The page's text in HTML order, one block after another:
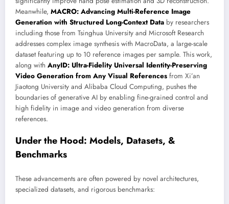
Meanwhile, MACRO: Advancing Multi-Reference Image
Generation with Structured Long-Context Data by researchers
including those from Tsinghua University and Microsoft Research
addresses complex image synthesis with MacroData, a large-scale
dataset featuring up to 10 reference images per sample. This work,
along with AnyID: Ultra-Fidelity Universal Identity-Preserving
Video Generation from Any Visual References from Xi’an
Jiaotong University and Alibaba Cloud Computing, pushes the
boundaries of generative AI by enabling fine-grained control and
high fidelity in image and video generation from diverse
references.
Under the Hood: Models, Datasets, &
Benchmarks
These advancements are often powered by novel architectures,
specialized datasets, and rigorous benchmarks: